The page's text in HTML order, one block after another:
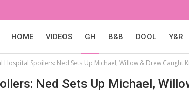
HOME VIDEOS GH B&B DOOL Y&R
Hospital Spoilers: Ned Sets Up Michael, Willow & Drew Caught
Ned Sets Up Michael,